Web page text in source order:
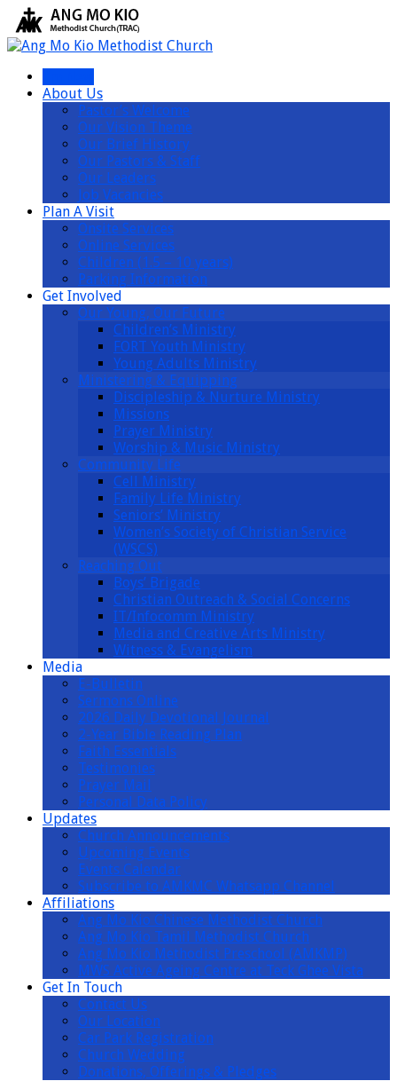
About Us
Pastor’s Welcome
Our Vision Theme
Our Brief History
Our Pastors & Staff
Our Leaders
Job Vacancies
Plan A Visit
Onsite Services
Online Services
Children (1.5 – 10 years)
Parking Information
Get Involved
Our Young, Our Future
Children’s Ministry
FORT Youth Ministry
Young Adults Ministry
Ministering & Equipping
Discipleship & Nurture Ministry
Missions
Prayer Ministry
Worship & Music Ministry
Community Life
Cell Ministry
Family Life Ministry
Seniors’ Ministry
Women’s Society of Christian Service
(WSCS)
Reaching Out
Boys’ Brigade
Christian Outreach & Social Concerns
IT/Infocomm Ministry
Media and Creative Arts Ministry
Witness & Evangelism
Media
E-Bulletin
Sermons Online
2026 Daily Devotional Journal
2-Year Bible Reading Plan
Faith Essentials
Testimonies
Prayer Mail
Personal Data Policy
Updates
Church Announcements
Upcoming Events
Events Calendar
Subscribe to AMKMC Whatsapp Channel
Affiliations
Ang Mo Kio Chinese Methodist Church
Ang Mo Kio Tamil Methodist Church
Ang Mo Kio Methodist Preschool (AMKMP)
MWS Active Ageing Centre at Teck Ghee Vista
Get In Touch
Contact Us
Our Location
Car Park Registration
Church Wedding
Donations, Offerings & Pledges